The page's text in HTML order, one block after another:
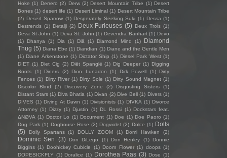
Hoke (1) Derrero (2) Derw (2) Desert Mountain Tribe (1) Desert
Bones (1) desert life (1) Desert Liminal (1) Desert Mountain Tribe
(2) Desert Sparrow (1) Desperately Seeking Suki (1) Dessa (1)
Destrends (1) Detalji (2) Deux Furieuses (5) Deux Trois (1)
Deva St John (1) Deva St. John (1) Devendra Banhart (1) Devo
(1)
Dhanya (1) Dia (1) Diā (1) Diamond Mind (1)
Diamond
Thug (5) Diana Ebe (1) Diandian (1) Diane and the Gentle Men
(1) Diane Arkenstone (1) Dictator Ship (1) Diesel Park West (1)
DIET (1) Diet Cig (2) Diët Spanglë (1) Dig Deeper (1) Digging
Roots
(1) Diners (2) Dion Lunadon (1) Dirk Powell (1)
Dirty
Fences (1) Dirty River (1) Dirty Sole (1) Dirty Sound Magnet (1)
Discolor Blind
(2) Discovery Zone (2) Disgusting Sisters
(1)
Distant Stars (1) Diva Bhatia (1) Divan (2) Dive Bell (1) Divers (1)
DIVES (1) Diving At Dawn (1) Divisionists (1) DIVKA (1) Divorce
Attorney (1) Dizzy (1) Djustin (1) DL Rossi (1) Dockstars feat.
ΔNØVA (1) Doctor Lo (1) Document (1) Doe (1) Doe Paoro (1)
Dog Park (1) Doghouse Rose (2) Dogviolet (2) Dolce (1) Dolls
(5)
Dolly Spartans (1) DOLLY ZOOM (1) Domi Hawken (2)
Dominic Sen (3) Don DiLego (1) Don Henley (1)
Donnie
Biggins (1) Doohickey Cubicle (1) Doom Flower (1) doops (1)
DOPESICKFLY (1) Doralice (1) Dorothea Paas (3) Dose (1)